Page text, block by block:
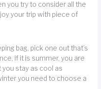
you try to consider all the
your trip with piece of
bag, pick one out that’s
if it is summer, you are
you stay as cool as
you need to choose a